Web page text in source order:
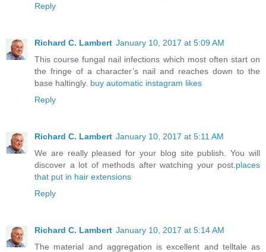
Reply
Richard C. Lambert January 10, 2017 at 5:09 AM
This course fungal nail infections which most often start on
the fringe of a character’s nail and reaches down to the
base haltingly. buy automatic instagram likes
Reply
Richard C. Lambert January 10, 2017 at 5:11 AM
We are really pleased for your blog site publish. You will
discover a lot of methods after watching your post. places
that put in hair extensions
Reply
Richard C. Lambert January 10, 2017 at 5:14 AM
The material and aggregation is excellent and telltale as